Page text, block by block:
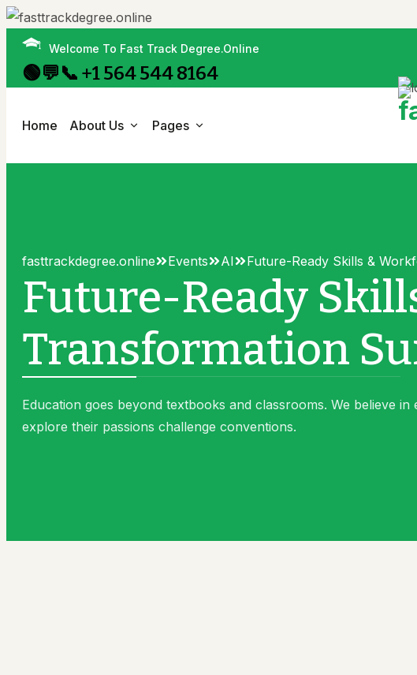
Welcome To Fast Track Degree.Online
🟢💬📞 +1 564 544 8164
Home About Us
Administration
Campus Map
Mission & Value
Vice-Chancellor
Pages
Scholarships
All Events
All Events
Events Details
Alumni
Alumni
Alumni Details
Faq
Gallery
fasttrackdegree.online Events AI Future-Ready Skills &
Future-Ready
Transformation
Education goes beyond textbooks and classrooms. We believe in
explore their passions challenge conventions.